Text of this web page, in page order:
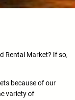
Rental Market? If so,
because of our
variety of